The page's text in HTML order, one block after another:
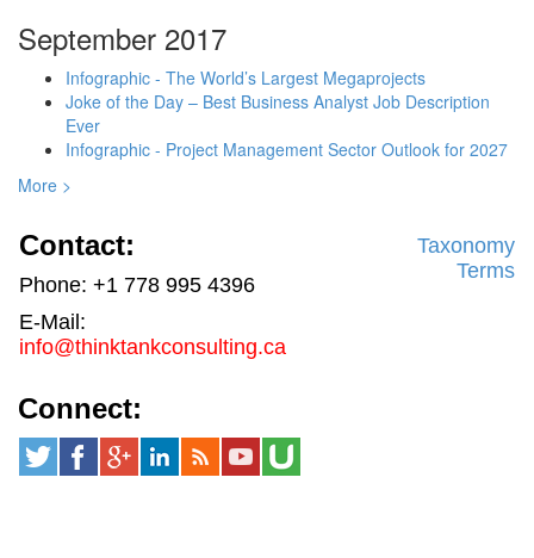
September 2017
Infographic - The World’s Largest Megaprojects
Joke of the Day – Best Business Analyst Job Description
Ever
Infographic - Project Management Sector Outlook for 2027
More >
Contact:
Phone: +1 778 995 4396
E-Mail:
info@thinktankconsulting.ca
Taxonomy
Terms
Connect: